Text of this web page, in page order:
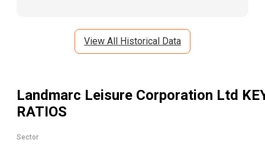
View All Historical Data
Landmarc Leisure Corporation Ltd
RATIOS
Sector